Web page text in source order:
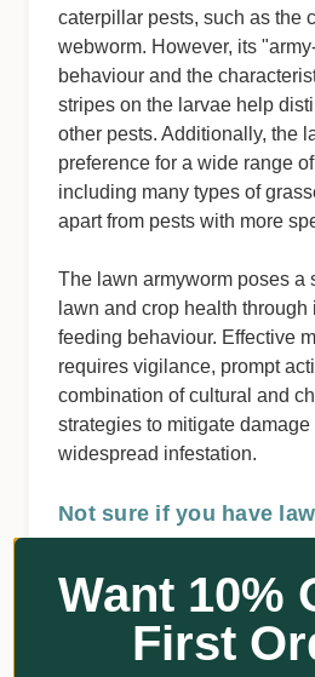
caterpillar pests, such as the
webworm. However, its
behaviour and the
stripes on the larvae help
other pests. Additionally, the
preference for a wide range
including many types of
apart from pests with more
The lawn armyworm poses a
lawn and crop health
feeding behaviour. Effective
requires vigilance, prompt
combination of cultural and
strategies to mitigate
widespread infestation.
Not sure if you have
this quick test:
Mix a couple of squirts
bucket of water.
Pour it over a section of
Want 10%
First